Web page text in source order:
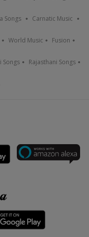
Songs Carnatic Music
World Music Fusion
Songs Rajasthani Songs